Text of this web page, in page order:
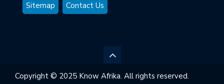
Sitemap Contact Us
Copyright © 2025 Know Afrika. All rights reserved.